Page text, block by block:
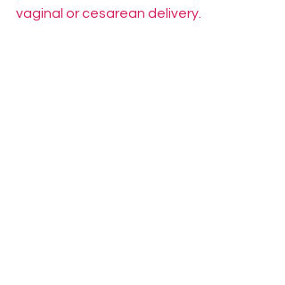
vaginal or cesarean delivery.